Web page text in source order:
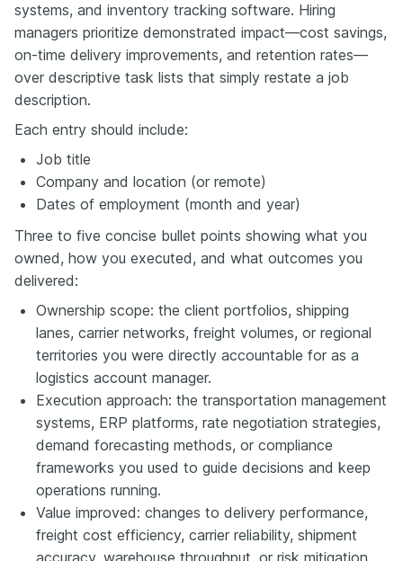
systems, and inventory tracking software. Hiring
managers prioritize demonstrated impact—cost savings,
on-time delivery improvements, and retention rates—
over descriptive task lists that simply restate a job
description.
Each entry should include:
Job title
Company and location (or remote)
Dates of employment (month and year)
Three to five concise bullet points showing what you
owned, how you executed, and what outcomes you
delivered:
Ownership scope: the client portfolios, shipping
lanes, carrier networks, freight volumes, or regional
territories you were directly accountable for as a
logistics account manager.
Execution approach: the transportation management
systems, ERP platforms, rate negotiation strategies,
demand forecasting methods, or compliance
frameworks you used to guide decisions and keep
operations running.
Value improved: changes to delivery performance,
freight cost efficiency, carrier reliability, shipment
accuracy, warehouse throughput, or risk mitigation